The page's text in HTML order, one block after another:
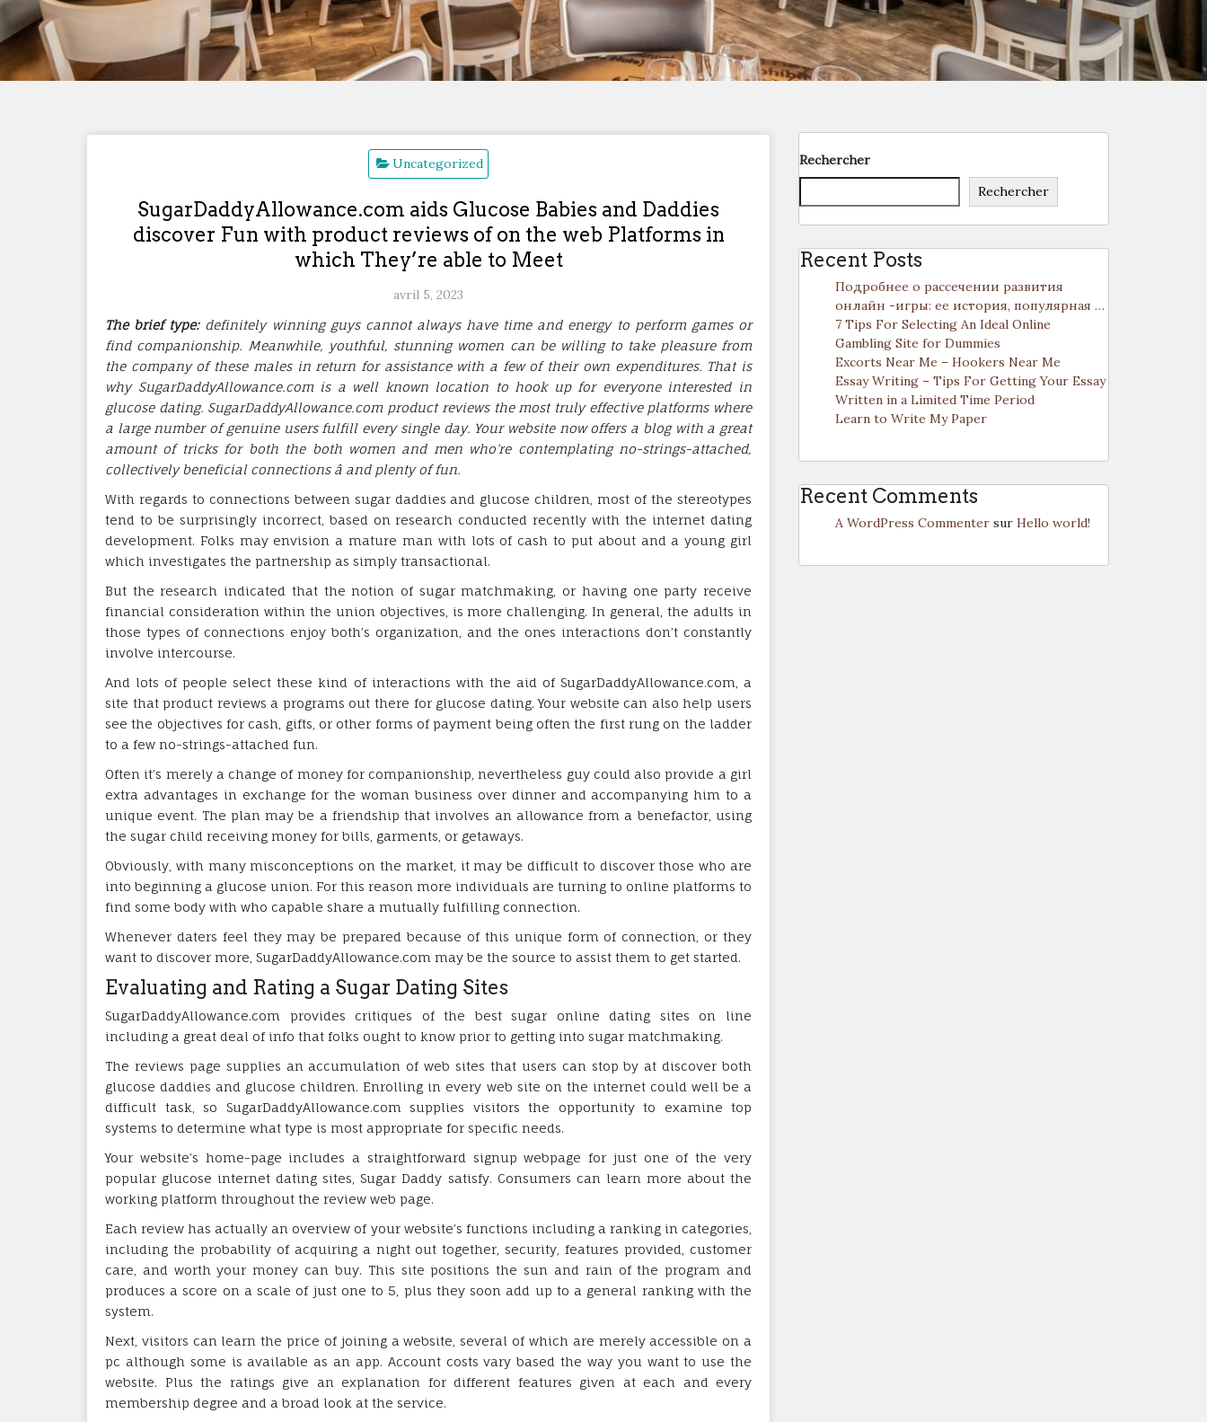
Uncategorized
SugarDaddyAllowance.com aids Glucose Babies and Daddies
discover Fun with product reviews of on the web Platforms in
which They’re able to Meet
avril 5, 2023
The brief type:definitely winning guys cannot always have time and energy to perform games or
find companionship. Meanwhile, youthful, stunning women can be willing to take pleasure from
the company of these males in return for assistance with a few of their own expenditures. That is
why SugarDaddyAllowance.com is a well known location to hook up for everyone interested in
glucose dating. SugarDaddyAllowance.com product reviews the most truly effective platforms where
a large number of genuine users fulfill every single day. Your website now offers a blog with a great
amount of tricks for both the both women and men who’re contemplating no-strings-attached,
collectively beneficial connections â and plenty of fun.
With regards to connections between sugar daddies and glucose children, most of the stereotypes
tend to be surprisingly incorrect, based on research conducted recently with the internet dating
development. Folks may envision a mature man with lots of cash to put about and a young girl
which investigates the partnership as simply transactional.
But the research indicated that the notion of sugar matchmaking, or having one party receive
financial consideration within the union objectives, is more challenging. In general, the adults in
those types of connections enjoy both’s organization, and the ones interactions don’t constantly
involve intercourse.
And lots of people select these kind of interactions with the aid of SugarDaddyAllowance.com, a
site that product reviews a programs out there for glucose dating. Your website can also help users
see the objectives for cash, gifts, or other forms of payment being often the first rung on the ladder
to a few no-strings-attached fun.
Often it’s merely a change of money for companionship, nevertheless guy could also provide a girl
extra advantages in exchange for the woman business over dinner and accompanying him to a
unique event. The plan may be a friendship that involves an allowance from a benefactor, using
the sugar child receiving money for bills, garments, or getaways.
Obviously, with many misconceptions on the market, it may be difficult to discover those who are
into beginning a glucose union. For this reason more individuals are turning to online platforms to
find some body with who capable share a mutually fulfilling connection.
Whenever daters feel they may be prepared because of this unique form of connection, or they
want to discover more, SugarDaddyAllowance.com may be the source to assist them to get started.
Evaluating and Rating a Sugar Dating Sites
SugarDaddyAllowance.com provides critiques of the best sugar online dating sites on line
including a great deal of info that folks ought to know prior to getting into sugar matchmaking.
The reviews page supplies an accumulation of web sites that users can stop by at discover both
glucose daddies and glucose children. Enrolling in every web site on the internet could well be a
difficult task, so SugarDaddyAllowance.com supplies visitors the opportunity to examine top
systems to determine what type is most appropriate for specific needs.
Your website’s home-page includes a straightforward signup webpage for just one of the very
popular glucose internet dating sites, Sugar Daddy satisfy. Consumers can learn more about the
working platform throughout the review web page.
Each review has actually an overview of your website’s functions including a ranking in categories,
including the probability of acquiring a night out together, security, features provided, customer
care, and worth your money can buy. This site positions the sun and rain of the program and
produces a score on a scale of just one to 5, plus they soon add up to a general ranking with the
system.
Next, visitors can learn the price of joining a website, several of which are merely accessible on a
pc although some is available as an app. Account costs vary based the way you want to use the
website. Plus the ratings give an explanation for different features given at each and every
membership degree and a broad look at the service.
Rechercher
Rechercher
Recent Posts
Подробнее о рассечении развития
онлайн -игры: ее история, популярная …
7 Tips For Selecting An Ideal Online
Gambling Site for Dummies
Excorts Near Me – Hookers Near Me
Essay Writing – Tips For Getting Your Essay
Written in a Limited Time Period
Learn to Write My Paper
Recent Comments
A WordPress Commenter sur Hello world!